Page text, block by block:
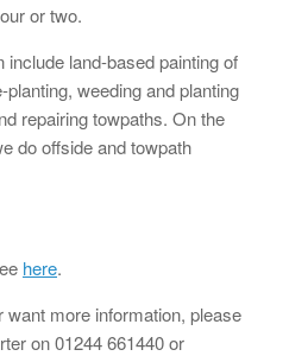
or two.
land-based painting of
weeding and planting
repairing towpaths. On the
do offside and towpath
here.
want more information, please
on 01244 661440 or